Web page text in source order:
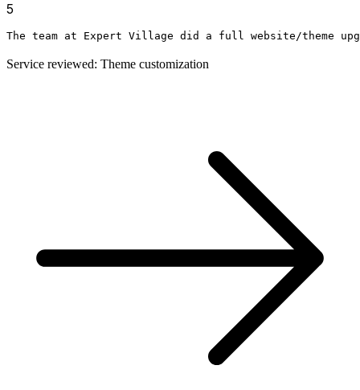
5
The team at Expert Village did a full website/theme
Service reviewed: Theme customization